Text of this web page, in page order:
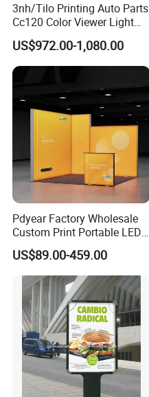
3nh/Tilo Printing Auto Parts
Cc120 Color Viewer Light
Table
US$972.00-1,080.00
Pdyear Factory Wholesale
Custom Print Portable LED
Seg Lightbox Rectangle
Indoor Exhibition Stands
Light Box for Trade Show
US$89.00-459.00